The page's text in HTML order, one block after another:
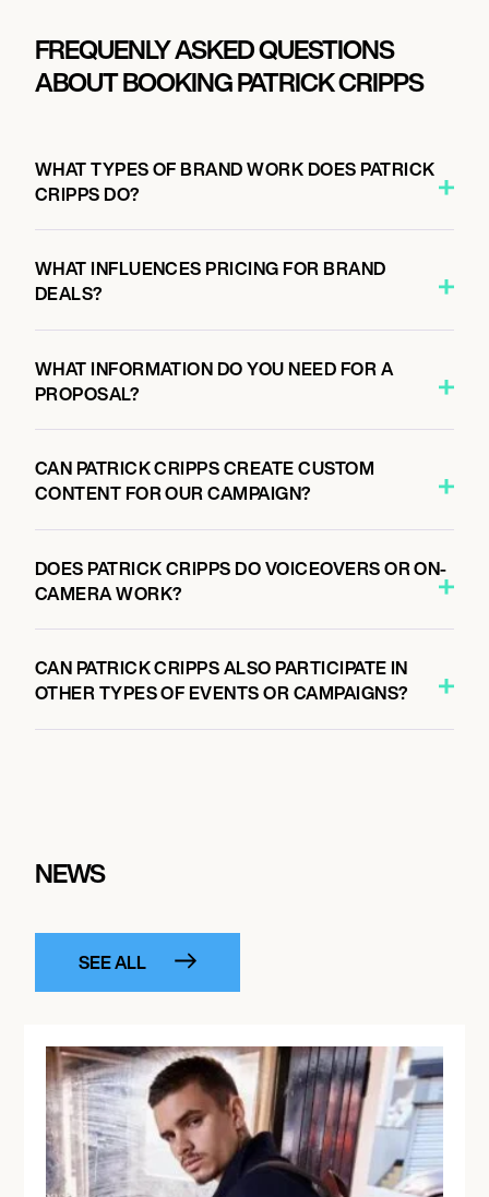
FREQUENLY ASKED QUESTIONS
ABOUT BOOKING PATRICK CRIPPS
WHAT TYPES OF BRAND WORK DOES PATRICK
CRIPPS DO?
WHAT INFLUENCES PRICING FOR BRAND
DEALS?
WHAT INFORMATION DO YOU NEED FOR A
PROPOSAL?
CAN PATRICK CRIPPS CREATE CUSTOM
CONTENT FOR OUR CAMPAIGN?
DOES PATRICK CRIPPS DO VOICEOVERS OR ON-
CAMERA WORK?
CAN PATRICK CRIPPS ALSO PARTICIPATE IN
OTHER TYPES OF EVENTS OR CAMPAIGNS?
NEWS
SEE ALL